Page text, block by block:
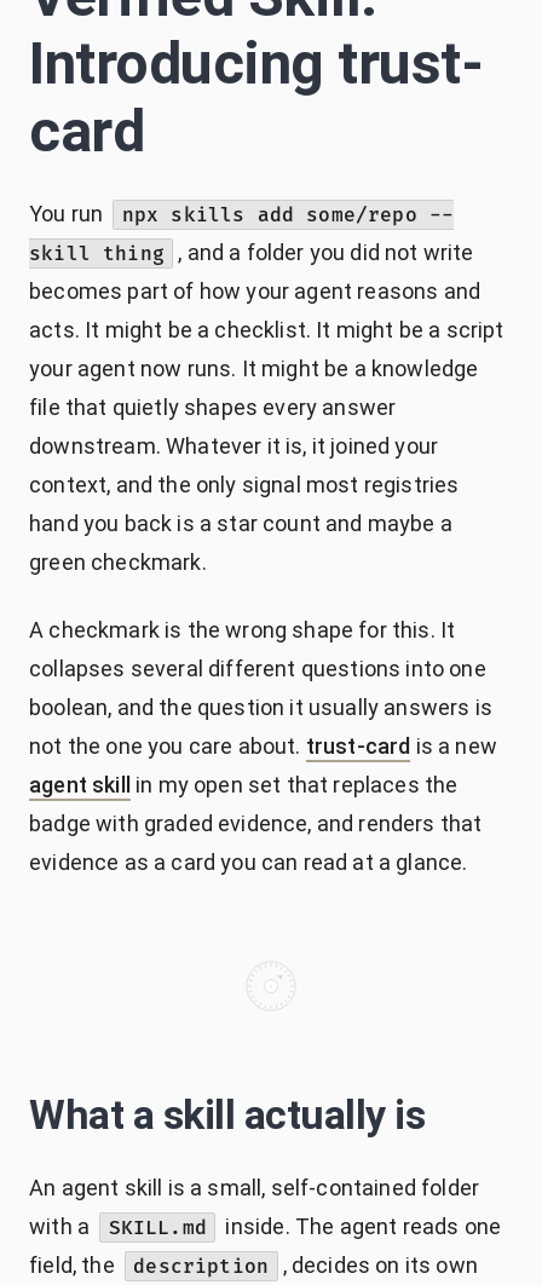
Introducing trust-
card
You run
npx skills add some/repo --
skill thing
, and a folder you did not write
becomes part of how your agent reasons and
acts. It might be a checklist. It might be a script
your agent now runs. It might be a knowledge
file that quietly shapes every answer
downstream. Whatever it is, it joined your
context, and the only signal most registries
hand you back is a star count and maybe a
green checkmark.
A checkmark is the wrong shape for this. It
collapses several different questions into one
boolean, and the question it usually answers is
not the one you care about. trust-card is a new
agent skillin my open set that replaces the
badge with graded evidence, and renders that
evidence as a card you can read at a glance.
What a skill actually is
An agent skill is a small, self-contained folder
with a
SKILL.md
inside. The agent reads one
field, the
description
, decides on its own